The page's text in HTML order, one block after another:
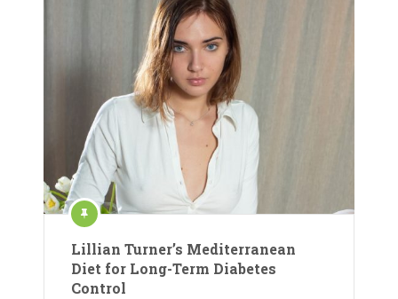
Lillian Turner’s Mediterranean
Diet for Long-Term Diabetes
Control